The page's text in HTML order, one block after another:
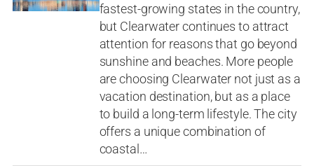
fastest-growing states in the country,
but Clearwater continues to attract
attention for reasons that go beyond
sunshine and beaches. More people
are choosing Clearwater not just as a
vacation destination, but as a place
to build a long-term lifestyle. The city
offers a unique combination of
coastal…